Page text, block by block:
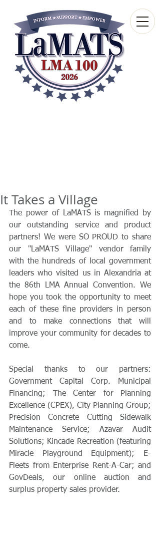
It Takes a Village
The power of LaMATS is magnified by
our outstanding service and product
partners! We were SO PROUD to share
our "LaMATS Village" vendor family
with the hundreds of local government
leaders who visited us in Alexandria at
the 86th LMA Annual Convention. We
hope you took the opportunity to meet
each of these fine providers in person
and to make connections that will
improve your community for decades to
come.
Special thanks to our partners:
Government Capital Corp. Municipal
Financing; The Center for Planning
Excellence (CPEX), City Planning Group;
Precision Concrete Cutting Sidewalk
Maintenance Service; Azavar Audit
Solutions; Kincade Recreation (featuring
Miracle Playground Equipment); E-
Fleets from Enterprise Rent-A-Car; and
GovDeals, our online auction and
surplus property sales provider.